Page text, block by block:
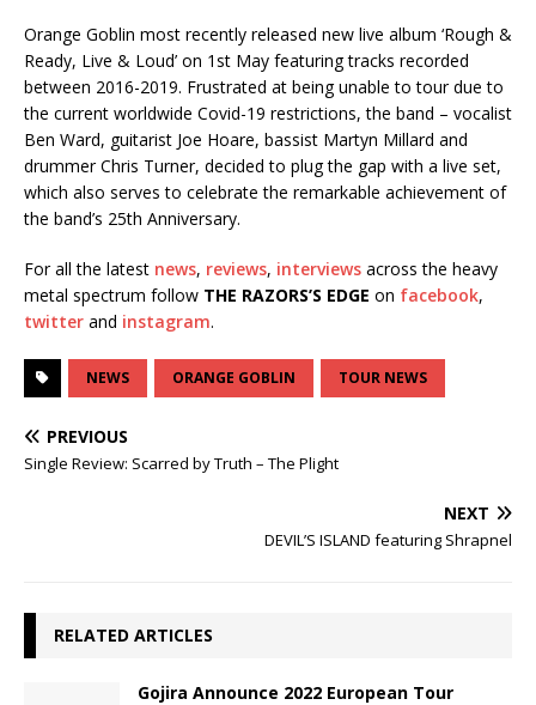
Orange Goblin most recently released new live album ‘Rough &
Ready, Live & Loud’ on 1st May featuring tracks recorded
between 2016-2019. Frustrated at being unable to tour due to
the current worldwide Covid-19 restrictions, the band – vocalist
Ben Ward, guitarist Joe Hoare, bassist Martyn Millard and
drummer Chris Turner, decided to plug the gap with a live set,
which also serves to celebrate the remarkable achievement of
the band’s 25th Anniversary.
For all the latest news, reviews, interviews across the heavy
metal spectrum follow THE RAZORS’S EDGE on facebook,
twitter and instagram.
NEWS ORANGE GOBLIN TOUR NEWS
PREVIOUS
Single Review: Scarred by Truth – The Plight
NEXT
DEVIL’S ISLAND featuring Shrapnel
RELATED ARTICLES
Gojira Announce 2022 European Tour